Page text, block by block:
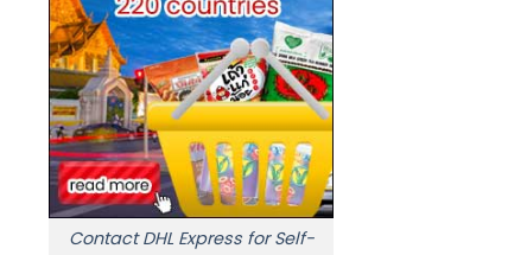
Contact DHL Express for Self-